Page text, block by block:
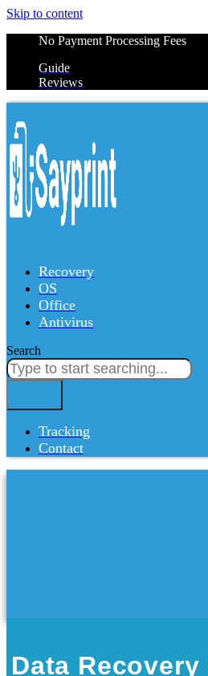
Skip to content
No Payment Processing Fees
Guide
Reviews
Recovery
OS
Office
Antivirus
Search
Tracking
Contact
Data